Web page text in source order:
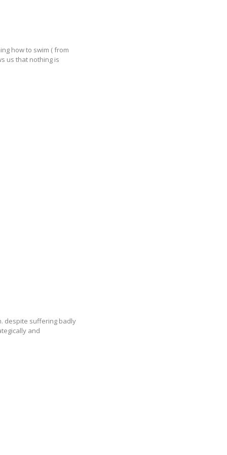
how to swim ( from
us that nothing is
despite suffering badly
and